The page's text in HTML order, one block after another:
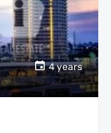
4 years